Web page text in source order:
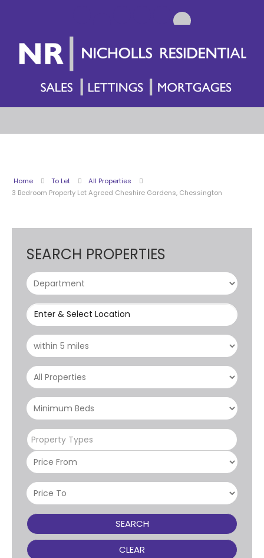
Home To Let
All Properties
3 Bedroom Property Let Agreed Cheshire Gardens, Chessington
SEARCH PROPERTIES
Enter & Select Location
Property Types
SEARCH
CLEAR